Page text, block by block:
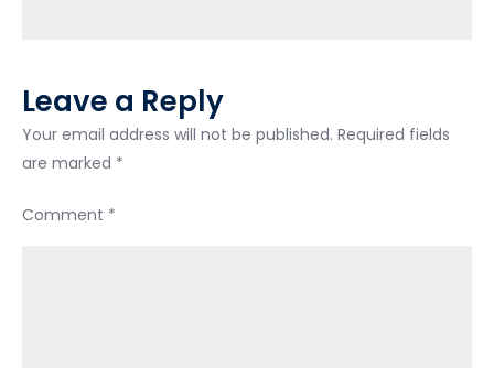
Leave a Reply
Your email address will not be published. Required fields
are marked *
Comment *